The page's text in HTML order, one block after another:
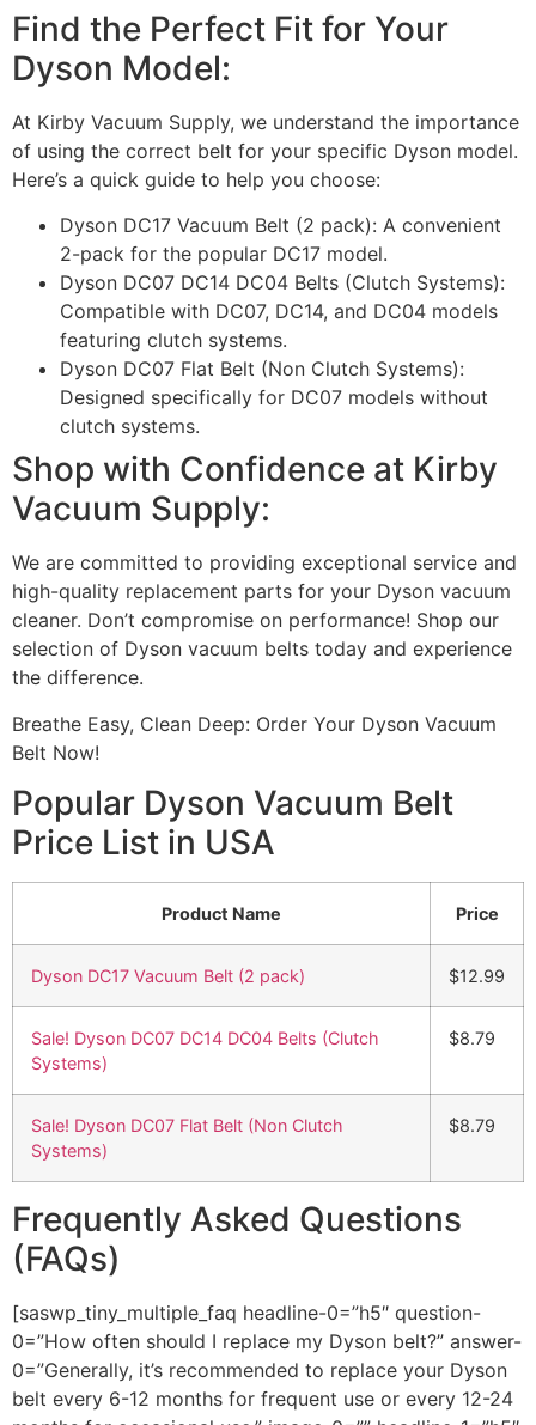
Find the Perfect Fit for Your
Dyson Model:
At Kirby Vacuum Supply, we understand the importance
of using the correct belt for your specific Dyson model.
Here’s a quick guide to help you choose:
Dyson DC17 Vacuum Belt (2 pack): A convenient
2-pack for the popular DC17 model.
Dyson DC07 DC14 DC04 Belts (Clutch Systems):
Compatible with DC07, DC14, and DC04 models
featuring clutch systems.
Dyson DC07 Flat Belt (Non Clutch Systems):
Designed specifically for DC07 models without
clutch systems.
Shop with Confidence at Kirby
Vacuum Supply:
We are committed to providing exceptional service and
high-quality replacement parts for your Dyson vacuum
cleaner. Don’t compromise on performance! Shop our
selection of Dyson vacuum belts today and experience
the difference.
Breathe Easy, Clean Deep: Order Your Dyson Vacuum
Belt Now!
Popular Dyson Vacuum Belt
Price List in USA
Product Name Price
Dyson DC17 Vacuum Belt (2 pack) $12.99
Sale! Dyson DC07 DC14 DC04 Belts (Clutch
Systems)
$8.79
Sale! Dyson DC07 Flat Belt (Non Clutch
Systems)
$8.79
Frequently Asked Questions
(FAQs)
[saswp_tiny_multiple_faq headline-0=”h5″ question-
0=”How often should I replace my Dyson belt?” answer-
0=”Generally, it’s recommended to replace your Dyson
belt every 6-12 months for frequent use or every 12-24